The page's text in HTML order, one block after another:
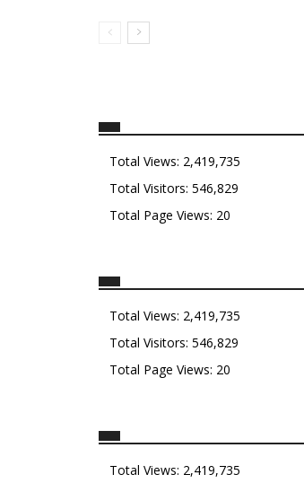
Total Views: 2,419,735
Total Visitors: 546,829
Total Page Views: 20
Total Views: 2,419,735
Total Visitors: 546,829
Total Page Views: 20
Total Views: 2,419,735